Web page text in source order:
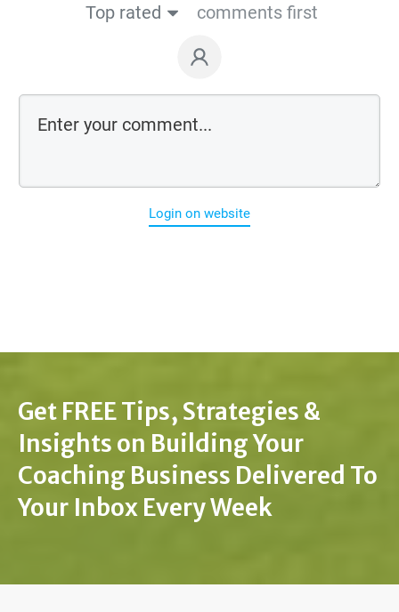
Top rated
comments first
Login on website
Get FREE Tips, Strategies &
Insights on Building Your
Coaching Business Delivered To
Your Inbox Every Week